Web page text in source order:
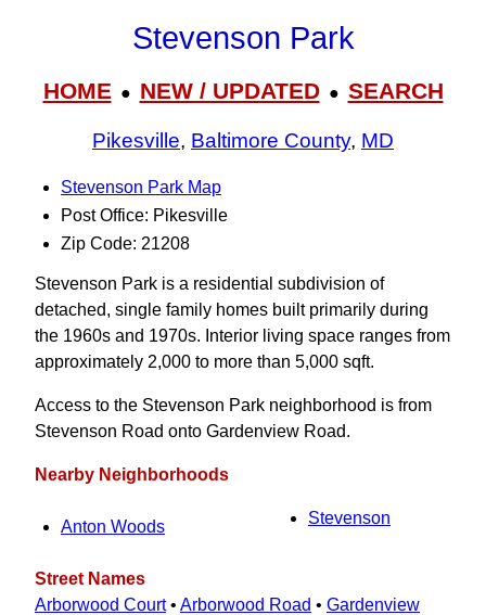
Stevenson Park
HOME● NEW / UPDATED● SEARCH
Pikesville, Baltimore County, MD
Stevenson Park Map
Post Office: Pikesville
Zip Code: 21208
Stevenson Park is a residential subdivision of
detached, single family homes built primarily during
the 1960s and 1970s. Interior living space ranges from
approximately 2,000 to more than 5,000 sqft.
Access to the Stevenson Park neighborhood is from
Stevenson Road onto Gardenview Road.
Nearby Neighborhoods
Anton Woods Stevenson
Street Names
Arborwood Court• Arborwood Road • Gardenview